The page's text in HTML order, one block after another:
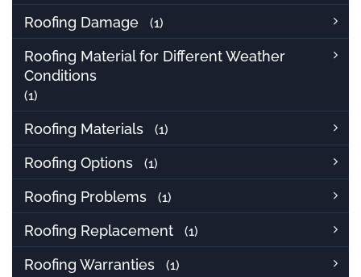
Roofing Damage (1)
Roofing Material for Different Weather
Conditions
(1)
Roofing Materials (1)
Roofing Options (1)
Roofing Problems (1)
Roofing Replacement (1)
Roofing Warranties (1)